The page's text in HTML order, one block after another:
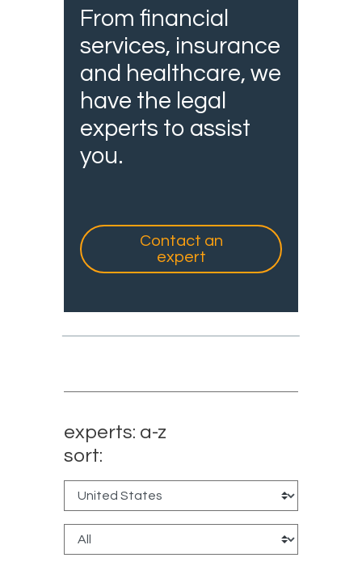
From financial
services, insurance
and healthcare, we
have the legal
experts to assist
you.
Contact an
expert
experts: a-z
sort: